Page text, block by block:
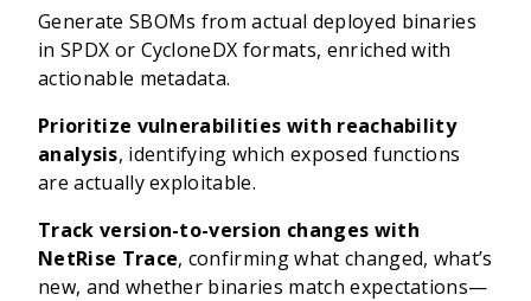
Generate SBOMs from actual deployed binaries
in SPDX or CycloneDX formats, enriched with
actionable metadata.
Prioritize vulnerabilities with reachability
analysis, identifying which exposed functions
are actually exploitable.
Track version-to-version changes with
NetRise Trace, confirming what changed, what’s
new, and whether binaries match expectations—